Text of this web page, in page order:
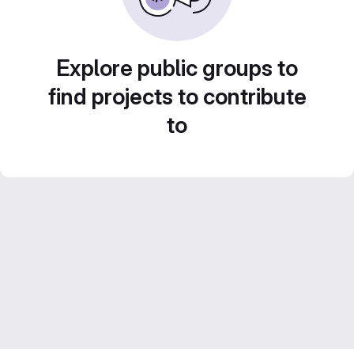
Explore public groups to
find projects to contribute
to